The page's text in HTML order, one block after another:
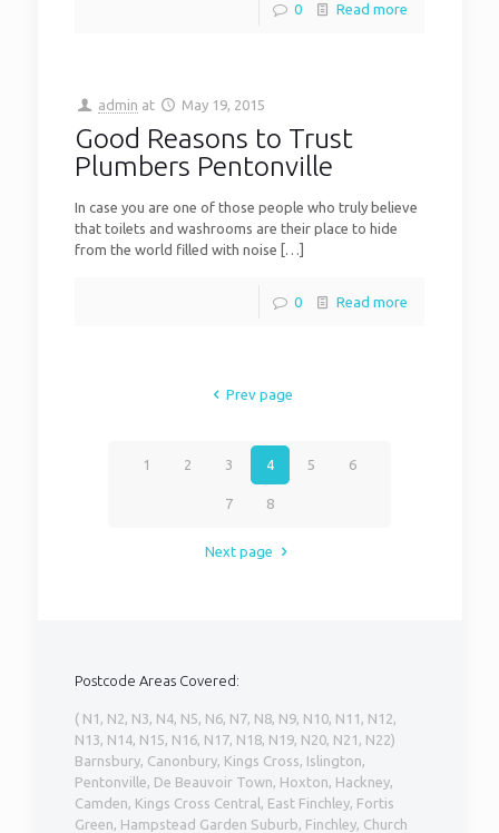
0 Read more
admin at May 19, 2015
Good Reasons to Trust
Plumbers Pentonville
In case you are one of those people who truly believe
that toilets and washrooms are their place to hide
from the world filled with noise […]
0 Read more
Prev page
1 2 3 4 5 6
7 8
Next page
Postcode Areas Covered:
( N1, N2, N3, N4, N5, N6, N7, N8, N9, N10, N11, N12,
N13, N14, N15, N16, N17, N18, N19, N20, N21, N22)
Barnsbury, Canonbury, Kings Cross, Islington,
Pentonville, De Beauvoir Town, Hoxton, Hackney,
Camden, Kings Cross Central, East Finchley, Fortis
Green, Hampstead Garden Suburb, Finchley, Church